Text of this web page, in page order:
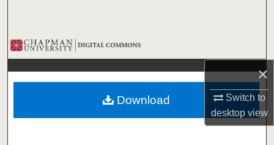
×
Switch to
desktopview
Browse Collections
My Account
About
Download